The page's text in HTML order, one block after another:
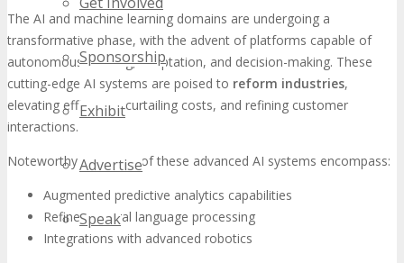
Sponsorship
Exhibit
Advertise
Speak
The AI and machine learning domains are undergoing a
transformative phase, with the advent of platforms capable of
autonomous learning, adaptation, and decision-making. These
cutting-edge AI systems are poised to reform industries,
elevating efficiency, curtailing costs, and refining customer
interactions.
Noteworthy attributes of these advanced AI systems encompass:
Augmented predictive analytics capabilities
Refined natural language processing
Integrations with advanced robotics